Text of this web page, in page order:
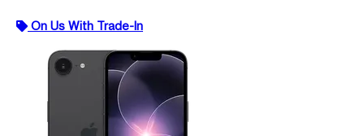
On Us With Trade-In